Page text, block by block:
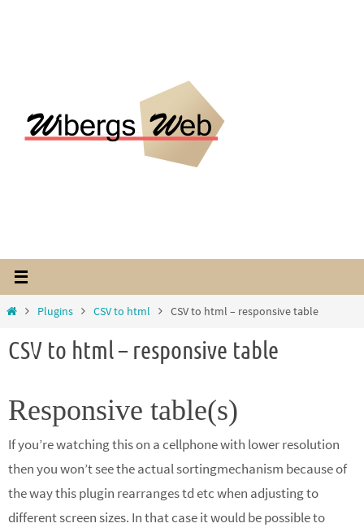
HomePlugins CSV to html CSV to html – responsive table
CSV to html – responsive table
Responsive table(s)
If you’re watching this on a cellphone with lower resolution
then you won’t see the actual sortingmechanism because of
the way this plugin rearranges td etc when adjusting to
different screen sizes. In that case it would be possible to